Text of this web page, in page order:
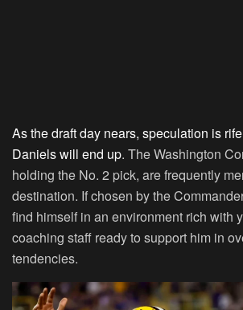
As the draft day nears, speculation is
Daniels will end up. The Washington
holding the No. 2 pick, are frequently
destination. If chosen by the
find himself in an environment rich with
coaching staff ready to support him in
tendencies.